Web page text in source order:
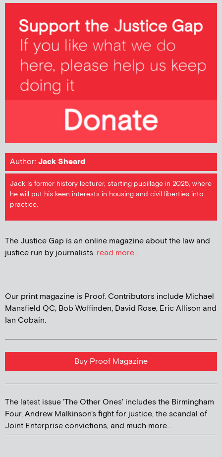
Author:Jack Sheard
Jack is former history lecturer, starting pupillage in 2025, where
he will put his keen interests in housing and civil liberties into
practice.
The Justice Gap is an online magazine about the law and
justice run by journalists. read more...
Our print magazine is Proof. Contributors include Michael
Mansfield QC, Bob Woffinden, David Rose, Eric Allison and
Ian Cobain.
Buy Proof Magazine
The latest issue 'The Other Ones' includes the Birmingham
Four, Andrew Malkinson's fight for justice, the scandal of
Joint Enterprise convictions, and much more...